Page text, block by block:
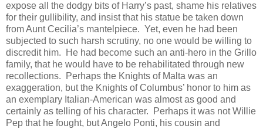
expose all the dodgy bits of Harry’s past, shame his relatives
for their gullibility, and insist that his statue be taken down
from Aunt Cecilia’s mantelpiece. Yet, even he had been
subjected to such harsh scrutiny, no one would be willing to
discredit him. He had become such an anti-hero in the Grillo
family, that he would have to be rehabilitated through new
recollections. Perhaps the Knights of Malta was an
exaggeration, but the Knights of Columbus’ honor to him as
an exemplary Italian-American was almost as good and
certainly as telling of his character. Perhaps it was not Willie
Pep that he fought, but Angelo Ponti, his cousin and